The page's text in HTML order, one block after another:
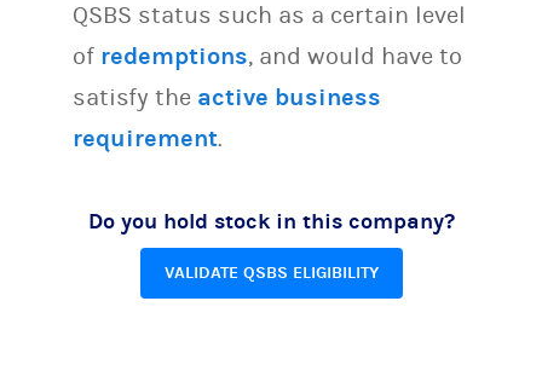
QSBS status such as a certain level
of redemptions, and would have to
satisfy the active business
requirement.
Do you hold stock in this company?
VALIDATE QSBS ELIGIBILITY